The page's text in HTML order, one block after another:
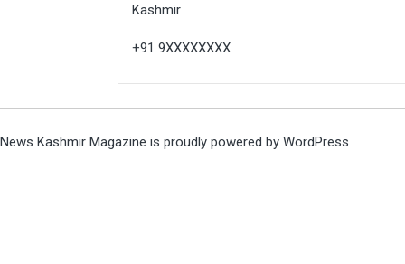
Kashmir
+91 9XXXXXXXX
News Kashmir Magazine is proudly powered by WordPress